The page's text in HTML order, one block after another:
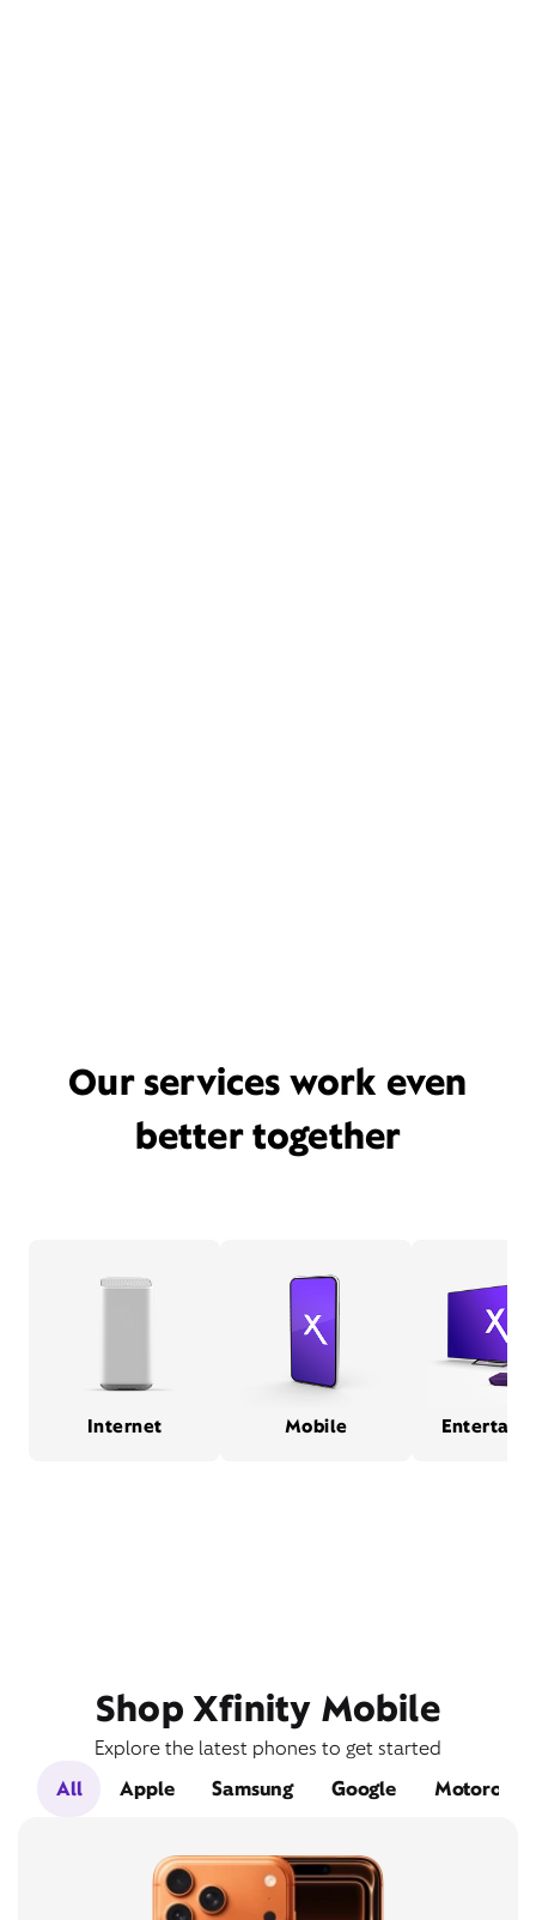
Our services work even
better together
Internet Mobile
Shop Xfinity Mobile
Explore the latest phones to get started
All
Apple Samsung Google Motorola